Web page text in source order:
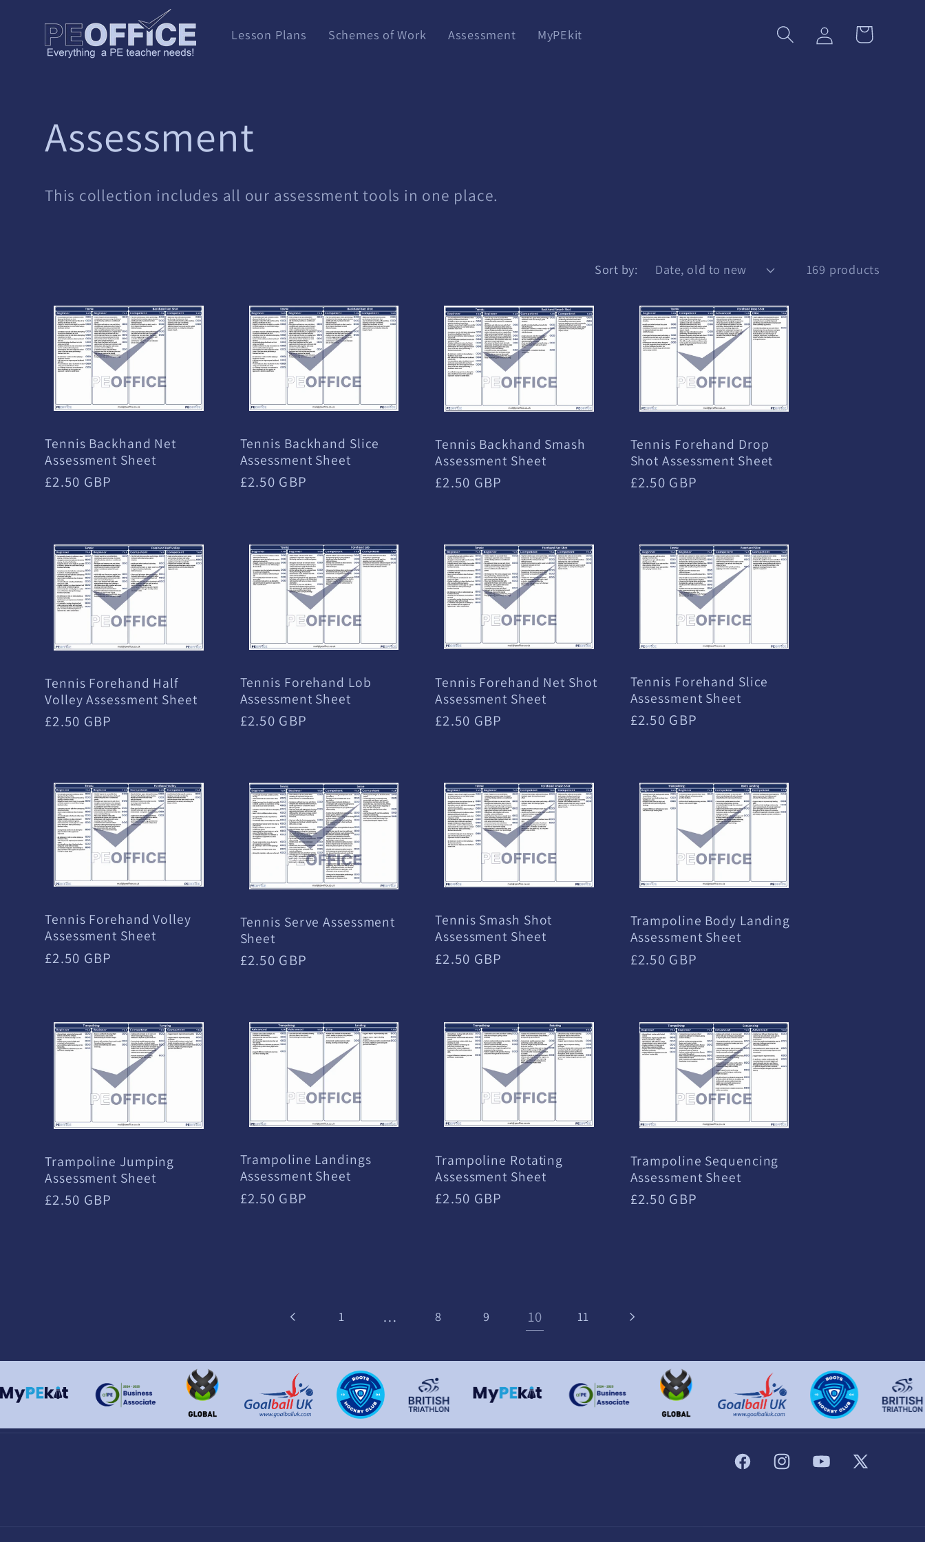
content
Lesson Plans Schemes of Work Assessment MyPEkit
Log
in
Cart
C
o
e
c
t
i
o
n
:
Assessment
This collection includes all our assessment tools in one place.
Sort by: 169 products
Tennis Backhand Net
Assessment Sheet
Regular
£2.50 GBP
Tennis Backhand Slice
Assessment Sheet
Regular
£2.50 GBP
Tennis Backhand Smash
Assessment Sheet
Regular
£2.50 GBP
Tennis Forehand Drop
Shot Assessment Sheet
Regular
£2.50 GBP
Tennis Forehand Half
Volley Assessment Sheet
Regular
£2.50 GBP
Tennis Forehand Lob
Assessment Sheet
Regular
£2.50 GBP
Tennis Forehand Net Shot
Assessment Sheet
Regular
£2.50 GBP
Tennis Forehand Slice
Assessment Sheet
Regular
£2.50 GBP
Tennis Forehand Volley
Assessment Sheet
Regular
£2.50 GBP
Tennis Serve Assessment
Sheet
Regular
£2.50 GBP
Tennis Smash Shot
Assessment Sheet
Regular
£2.50 GBP
Trampoline Body Landing
Assessment Sheet
Regular
£2.50 GBP
Trampoline Jumping
Assessment Sheet
Regular
£2.50 GBP
Trampoline Landings
Assessment Sheet
Regular
£2.50 GBP
Trampoline Rotating
Assessment Sheet
Regular
£2.50 GBP
Trampoline Sequencing
Assessment Sheet
Regular
£2.50 GBP
1 … 8 9 10 11
FacebookInstagramYouTube
X